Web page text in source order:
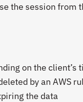
the session from
on the client’s
by an AWS
the data